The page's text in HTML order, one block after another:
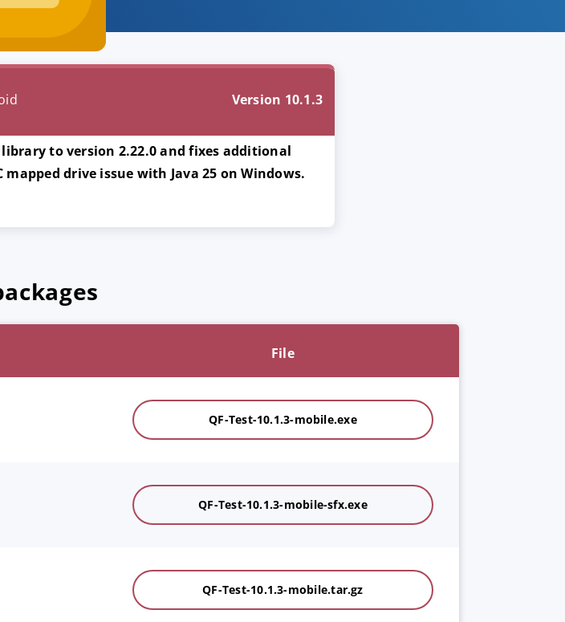
Version 10.1.3
to version 2.22.0 and fixes additional
drive issue with Java 25 on Windows.
File
QF-Test-10.1.3-mobile.exe
QF-Test-10.1.3-mobile-sfx.exe
QF-Test-10.1.3-mobile.tar.gz